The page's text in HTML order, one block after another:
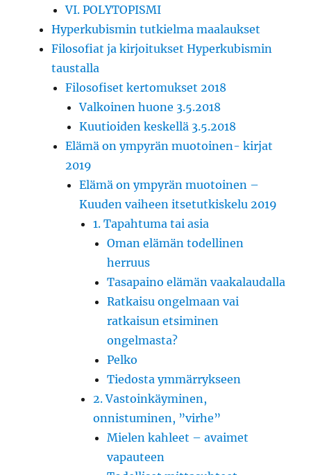
VI. POLYTOPISMI
Hyperkubismin tutkielma maalaukset
Filosofiat ja kirjoitukset Hyperkubismin
taustalla
Filosofiset kertomukset 2018
Valkoinen huone 3.5.2018
Kuutioiden keskellä 3.5.2018
Elämä on ympyrän muotoinen- kirjat
2019
Elämä on ympyrän muotoinen –
Kuuden vaiheen itsetutkiskelu 2019
1. Tapahtuma tai asia
Oman elämän todellinen
herruus
Tasapaino elämän vaakalaudalla
Ratkaisu ongelmaan vai
ratkaisun etsiminen
ongelmasta?
Pelko
Tiedosta ymmärrykseen
2. Vastoinkäyminen,
onnistuminen, ”virhe”
Mielen kahleet – avaimet
vapauteen